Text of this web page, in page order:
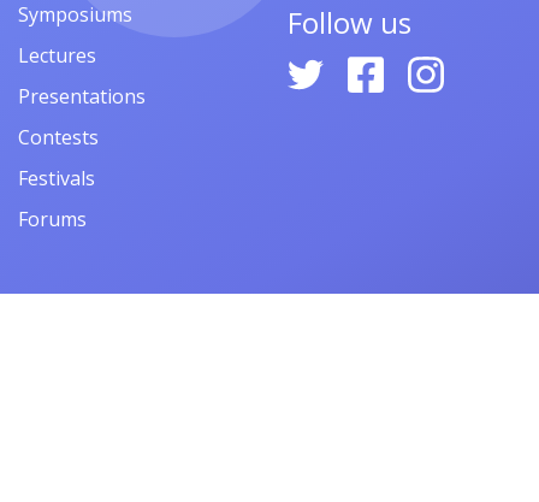
Symposiums
Lectures
Presentations
Contests
Festivals
Forums
Follow us